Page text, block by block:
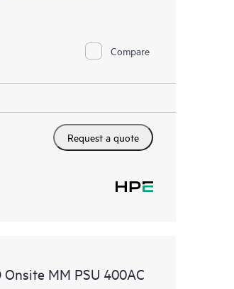
Compare
Request a quote
MM PSU 400AC